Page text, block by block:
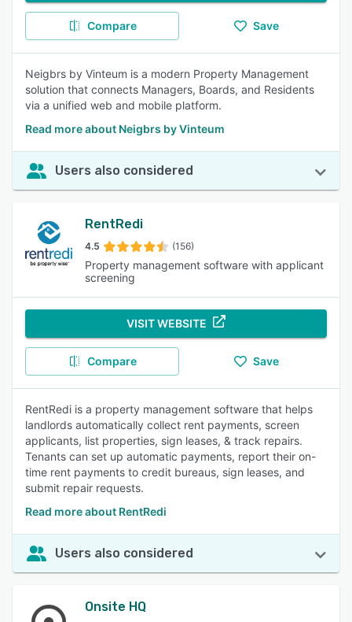
Compare Save
Neigbrs by Vinteum is a modern Property Management
solution that connects Managers, Boards, and Residents
via a unified web and mobile platform.
Read more about Neigbrs by Vinteum
Users also considered
RentRedi
4.5 (156)
Property management software with applicant
screening
VISIT WEBSITE
Compare Save
RentRedi is a property management software that helps
landlords automatically collect rent payments, screen
applicants, list properties, sign leases, & track repairs.
Tenants can set up automatic payments, report their on-
time rent payments to credit bureaus, sign leases, and
submit repair requests.
Read more about RentRedi
Users also considered
Onsite HQ